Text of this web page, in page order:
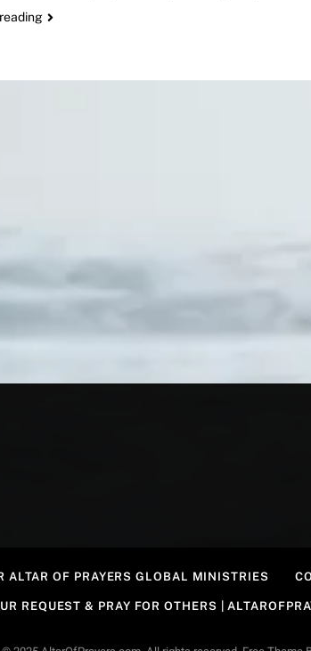
ALTAR OF PRAYERS GLOBAL MINISTRIES
REQUEST & PRAY FOR OTHERS |